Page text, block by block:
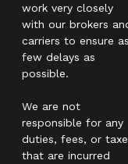
work very closely
with our brokers
carriers to ensure as
few delays as
possible.
We are not
responsible for any
duties, fees, or
that are incurred